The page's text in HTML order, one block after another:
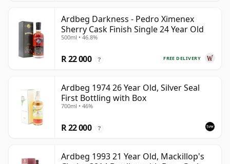
Ardbeg Darkness - Pedro Ximenex
Sherry Cask Finish Single 24 Year Old
500ml • 46.8%
FREE DELIVERY
R 22 000 ?
Ardbeg 1974 26 Year Old, Silver Seal
First Bottling with Box
700ml • 46%
R 22 000 ?
Ardbeg 1993 21 Year Old, Mackillop's